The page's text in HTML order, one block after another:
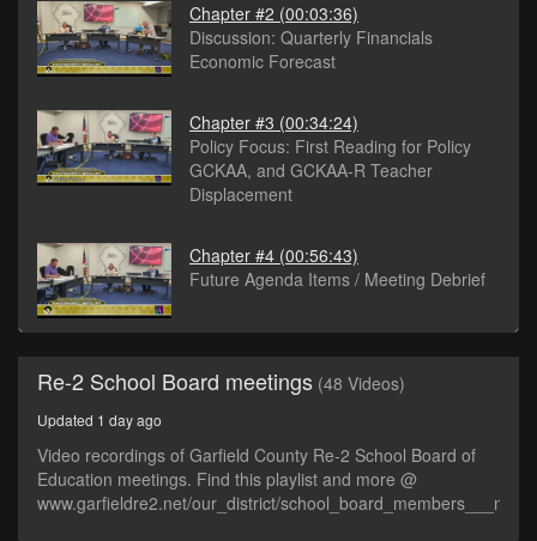
Chapter #2 (00:03:36)
Discussion: Quarterly Financials
Economic Forecast
Chapter #3 (00:34:24)
Policy Focus: First Reading for Policy
GCKAA, and GCKAA-R Teacher
Displacement
Chapter #4 (00:56:43)
Future Agenda Items / Meeting Debrief
Re-2 School Board meetings (48 Videos)
Updated 1 day ago
Video recordings of Garfield County Re-2 School Board of
Education meetings. Find this playlist and more @
www.garfieldre2.net/our_district/